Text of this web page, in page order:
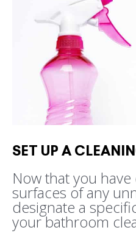
SET UP A
Now that you
surfaces of any
designate a
your bathroom